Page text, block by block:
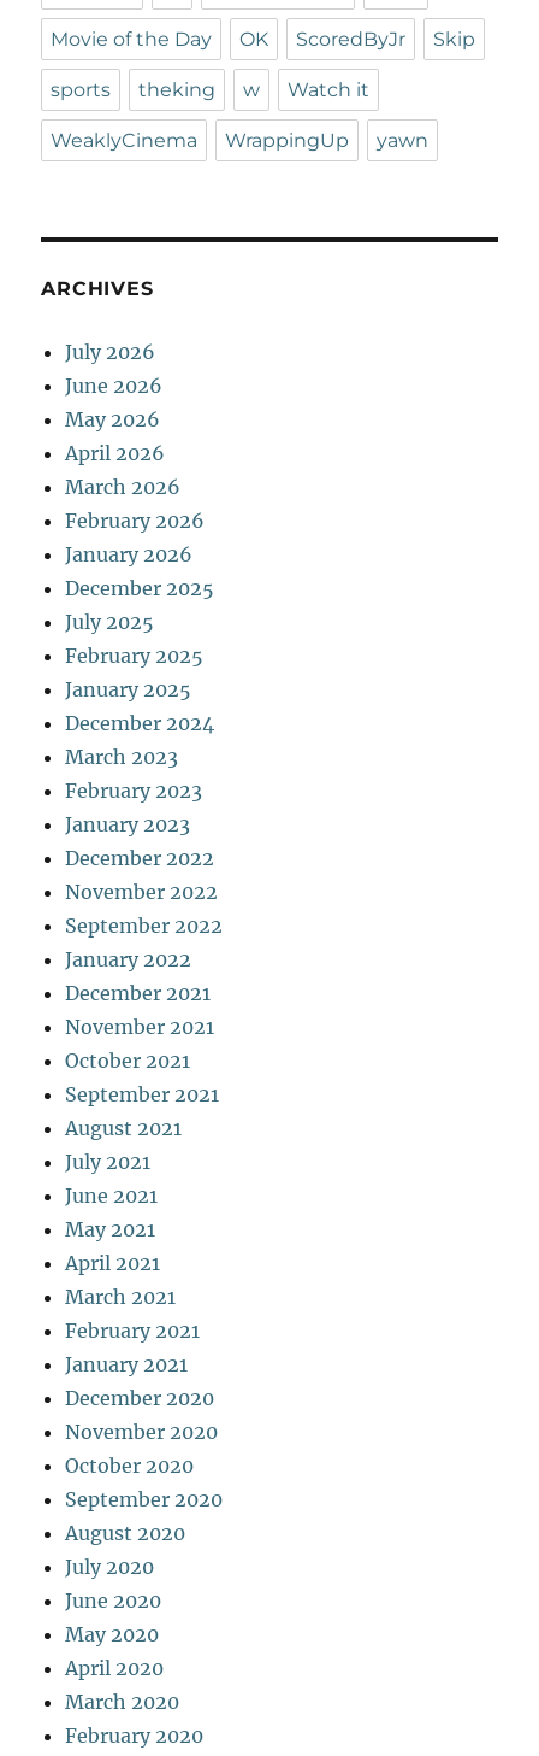
Movie of the Day OK ScoredByJr Skip
sports theking w Watch it
WeaklyCinema WrappingUp yawn
ARCHIVES
July 2026
June 2026
May 2026
April 2026
March 2026
February 2026
January 2026
December 2025
July 2025
February 2025
January 2025
December 2024
March 2023
February 2023
January 2023
December 2022
November 2022
September 2022
January 2022
December 2021
November 2021
October 2021
September 2021
August 2021
July 2021
June 2021
May 2021
April 2021
March 2021
February 2021
January 2021
December 2020
November 2020
October 2020
September 2020
August 2020
July 2020
June 2020
May 2020
April 2020
March 2020
February 2020